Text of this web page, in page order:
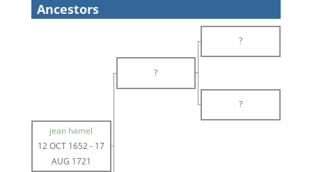
Ancestors
?
?
?
jean hamel
12 OCT 1652- 17
AUG 1721